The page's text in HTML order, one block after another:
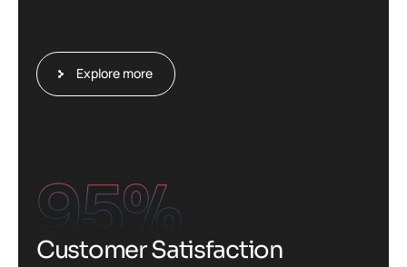
Explore more
95%
Customer Satisfaction